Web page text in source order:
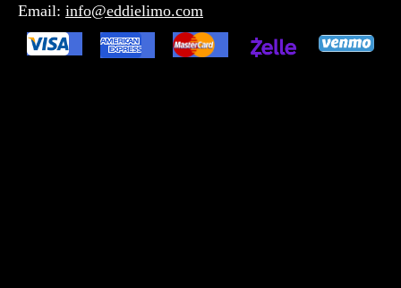
Email: info@eddielimo.com